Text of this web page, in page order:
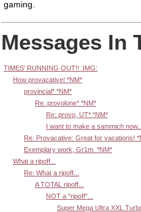
gaming.
Messages In
TIMES' RUNNING OUT!! :IMG:
How provacative! *NM*
provincial* *NM*
Re: provolone* *NM*
Re: provo, UT* *NM*
I want to make a sammich
Re: Provacative: Great for vacations!
Exemplary work, Gr1m. *NM*
What a ripoff...
Re: What a ripoff...
A TOTAL ripoff...
NOT a "ripoff"...
Super Mega Ultra XXL